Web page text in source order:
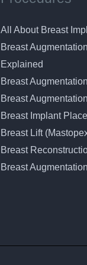
All About Breast
Breast
Explained
Breast
Breast
Breast Implant
Breast Lift
Breast
Breast